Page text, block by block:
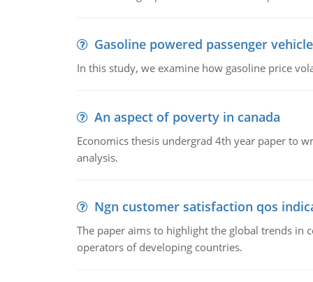
Gasoline powered passenger
In this study, we examine how gasoline price
An aspect of poverty in canada
Economics thesis undergrad 4th year paper to
analysis.
Ngn customer satisfaction qos
The paper aims to highlight the global trends in
operators of developing countries.